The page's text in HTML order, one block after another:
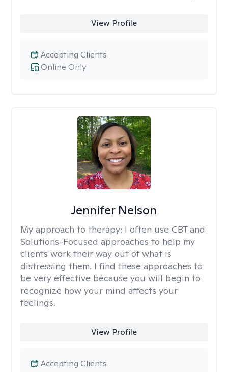
View Profile
Online Only
Accepting Clients
Jennifer Nelson
My approach to therapy: I often use CBT and
Solutions-Focused approaches to help my
clients work their way out of what is
distressing them. I find these approaches to
be very effective because you will begin to
recognize how your mind affects your
feelings.
View Profile
Accepting Clients